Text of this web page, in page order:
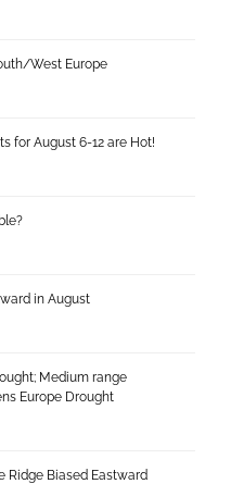
West Europe
for August 6-12 are Hot!
in August
Medium range
Europe Drought
Ridge Biased Eastward